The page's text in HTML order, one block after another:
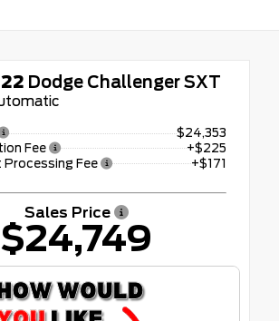
Dodge Challenger SXT
$24,353
Fee
+$225
Fee
+$171
Sales Price
$24,749